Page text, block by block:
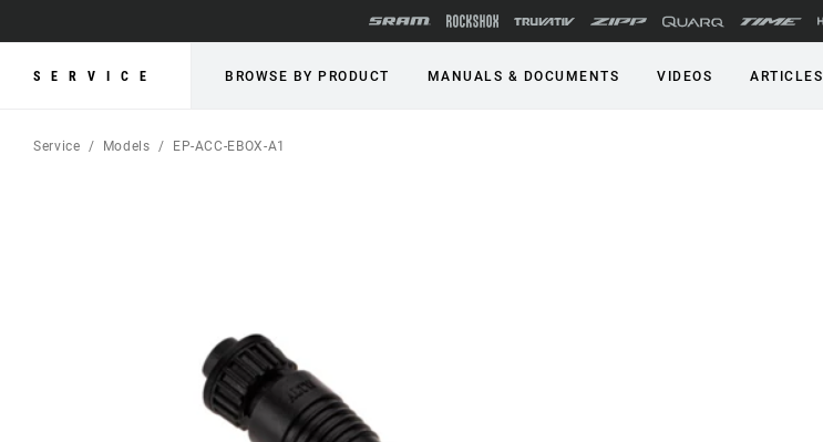
SERVICE BROWSE BY PRODUCT MANUALS & DOCUMENTS VIDEOS ARTICLES
Service Models EP-ACC-EBOX-A1